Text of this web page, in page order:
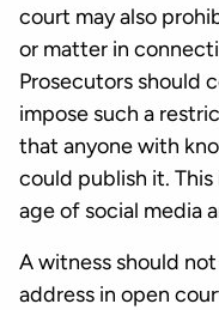
court may also
or matter in
Prosecutors should
impose such a
that anyone with
could publish it.
age of social media
A witness should
address in open